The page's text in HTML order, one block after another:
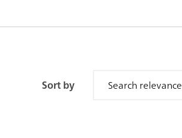
Sort by Search relevance